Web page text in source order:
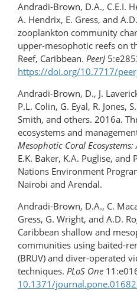
Andradi-Brown, D.A., C.E.I.
A. Hendrix, E. Gress, and
zooplankton community
upper-mesophotic reefs on
Reef, Caribbean. PeerJ
https://doi.org/10.7717/
Andradi-Brown, D., J.
P.L. Colin, G. Eyal, R. Jones,
Smith, and others. 2016a.
ecosystems and
Mesophotic Coral
E.K. Baker, K.A. Puglise, and
Nations Environment
Nairobi and Arendal.
Andradi-Brown, D.A., C.
Gress, G. Wright, and A.D.
Caribbean shallow and
communities using baited-
(BRUV) and diver-operated
techniques. PLoS One
10.1371/